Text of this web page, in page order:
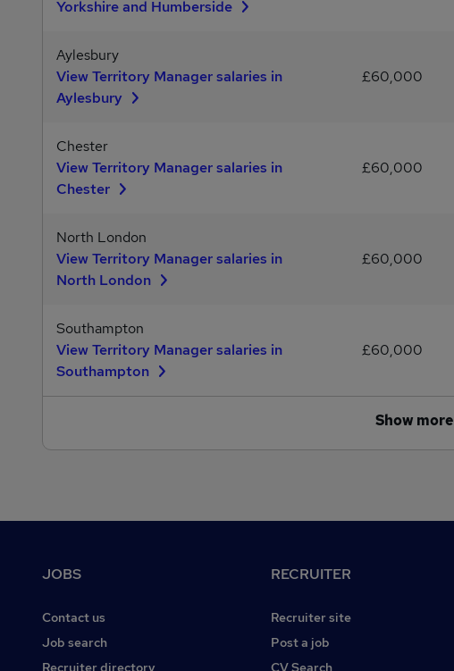
Yorkshire and Humberside
Aylesbury
View Territory Manager salaries in
Aylesbury
£60,000
Chester
View Territory Manager salaries in
Chester
£60,000
North London
View Territory Manager salaries in
North London
£60,000
Southampton
View Territory Manager salaries in
Southampton
£60,000
Show more
JOBS
Contact us
Job search
Recruiter directory
RECRUITER
Recruiter site
Post a job
CV Search